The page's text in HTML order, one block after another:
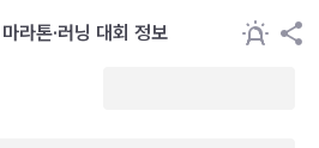
라톤·러닝 대회 정보